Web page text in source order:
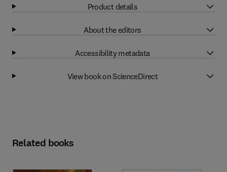
Product details
About the editors
Accessibility metadata
View book on ScienceDirect
Related books